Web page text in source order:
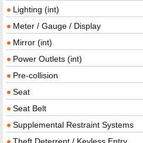
Lighting (int)
Meter / Gauge / Display
Mirror (int)
Power Outlets (int)
Pre-collision
Seat
Seat Belt
Supplemental Restraint Systems